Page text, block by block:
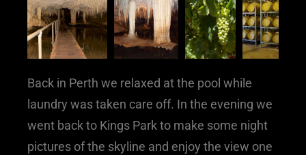
Back in Perth we relaxed at the pool while
laundry was taken care off. In the evening we
went back to Kings Park to make some night
pictures of the skyline and enjoy the view one